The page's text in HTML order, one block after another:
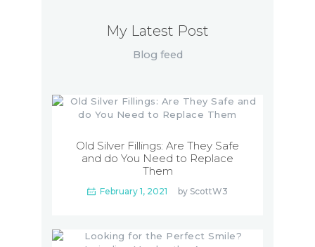
My Latest Post
Blog feed
Old Silver Fillings: Are They Safe
and do You Need to Replace
Them
February 1, 2021 by ScottW3